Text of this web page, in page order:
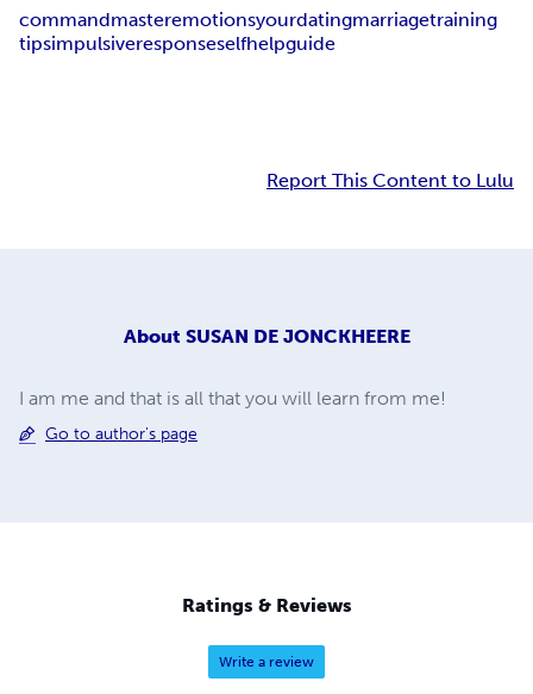
commandmasteremotionsyourdatingmarriagetraining
tipsimpulsiveresponseselfhelpguide
Report This Content to Lulu
About SUSAN DE JONCKHEERE
I am me and that is all that you will learn from me!
Go to author's page
Ratings & Reviews
Write a review